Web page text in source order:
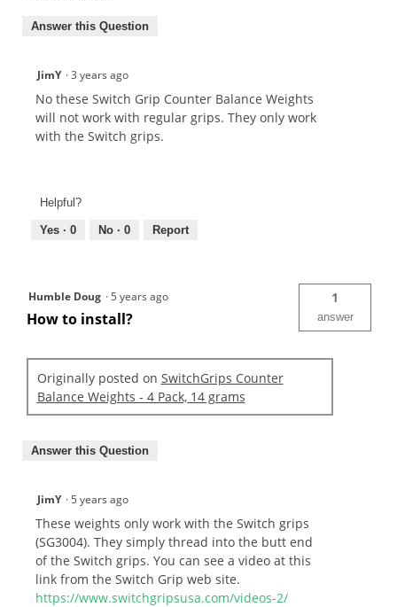
Answer this Question
JimY ·3 years ago
No these Switch Grip Counter Balance Weights
will not work with regular grips. They only work
with the Switch grips.
Helpful?
Yes · 0 No · 0 Report
Humble Doug ·5 years ago
How to install?
1
answer
Originally posted on SwitchGrips Counter
Balance Weights - 4 Pack, 14 grams
Answer this Question
JimY ·5 years ago
These weights only work with the Switch grips
(SG3004). They simply thread into the butt end
of the Switch grips. You can see a video at this
link from the Switch Grip web site.
https://www.switchgripsusa.com/videos-2/